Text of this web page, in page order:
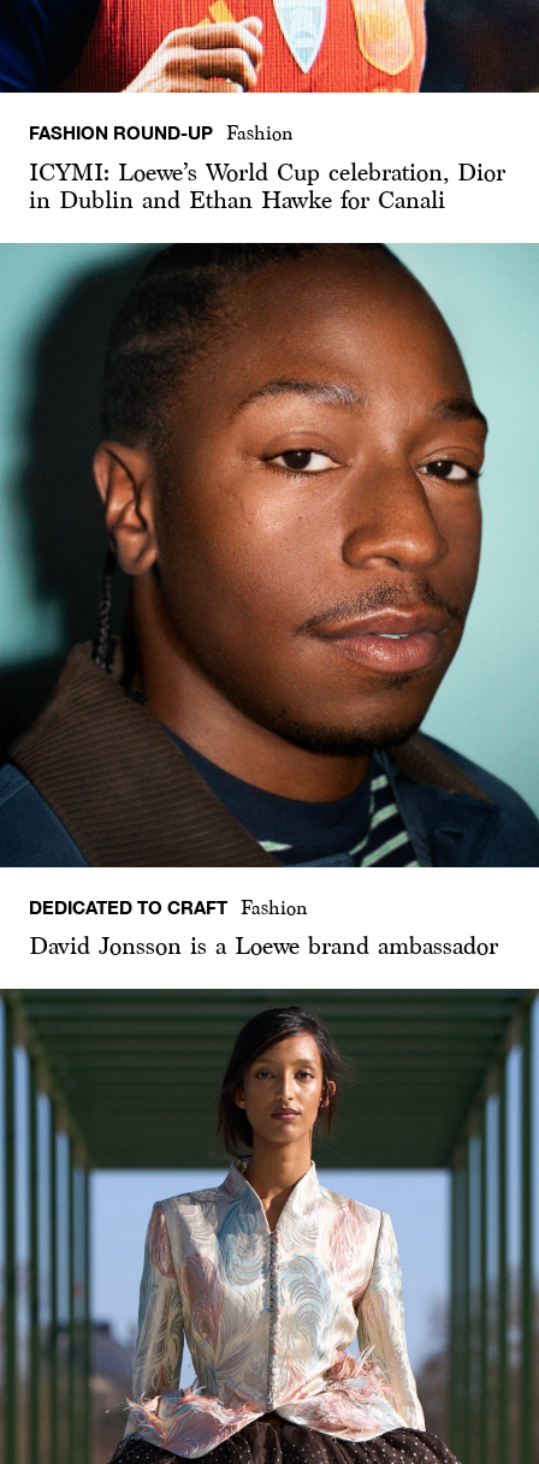
FASHION ROUND-UP Fashion
ICYMI: Loewe’s World Cup celebration, Dior
in Dublin and Ethan Hawke for Canali
DEDICATED TO CRAFT Fashion
David Jonsson is a Loewe brand ambassador